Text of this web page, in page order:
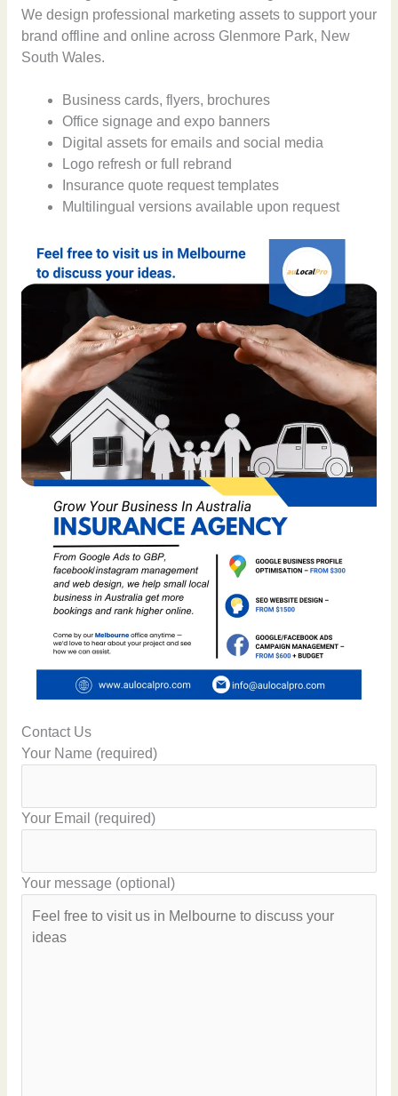
We design professional marketing assets to support your
brand offline and online across Glenmore Park, New
South Wales.
Business cards, flyers, brochures
Office signage and expo banners
Digital assets for emails and social media
Logo refresh or full rebrand
Insurance quote request templates
Multilingual versions available upon request
Contact Us
Your Name (required)
Your Email (required)
Your message (optional)